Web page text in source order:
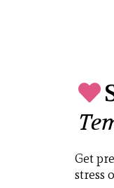
Get
stress